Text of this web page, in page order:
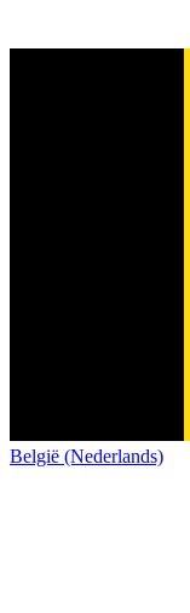
België (Nederlands)